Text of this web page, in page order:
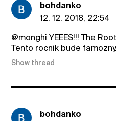
bohdanko
12. 12. 2018, 22:54
@monghi YEEES!!! The
Tento rocnik bude famozny.
Show thread
bohdanko